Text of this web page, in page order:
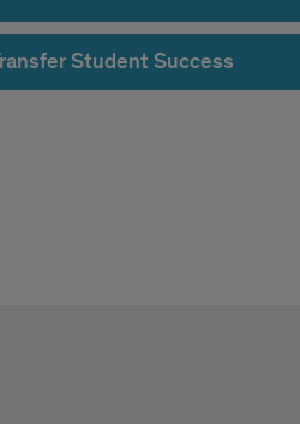
Student Success